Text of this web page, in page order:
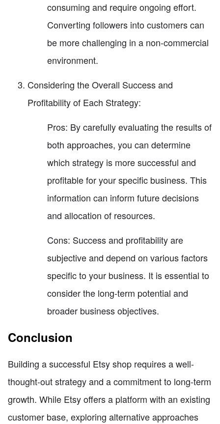
consuming and require ongoing effort.
Converting followers into customers can
be more challenging in a non-commercial
environment.
Considering the Overall Success and
Profitability of Each Strategy:
Pros: By carefully evaluating the results of
both approaches, you can determine
which strategy is more successful and
profitable for your specific business. This
information can inform future decisions
and allocation of resources.
Cons: Success and profitability are
subjective and depend on various factors
specific to your business. It is essential to
consider the long-term potential and
broader business objectives.
Conclusion
Building a successful Etsy shop requires a well-
thought-out strategy and a commitment to long-term
growth. While Etsy offers a platform with an existing
customer base, exploring alternative approaches